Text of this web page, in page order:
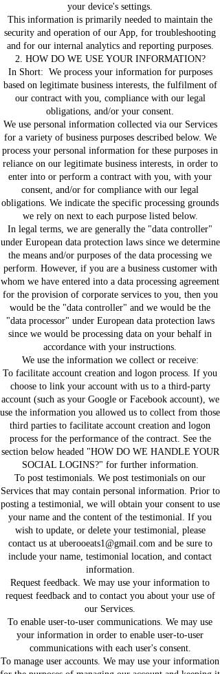
your device's settings.
This information is primarily needed to maintain the
security and operation of our App, for troubleshooting
and for our internal analytics and reporting purposes.
2. HOW DO WE USE YOUR INFORMATION?
In Short: We process your information for purposes
based on legitimate business interests, the fulfilment of
our contract with you, compliance with our legal
obligations, and/or your consent.
We use personal information collected via our Services
for a variety of business purposes described below. We
process your personal information for these purposes in
reliance on our legitimate business interests, in order to
enter into or perform a contract with you, with your
consent, and/or for compliance with our legal
obligations. We indicate the specific processing grounds
we rely on next to each purpose listed below.
In legal terms, we are generally the "data controller"
under European data protection laws since we determine
the means and/or purposes of the data processing we
perform. However, if you are a business customer with
whom we have entered into a data processing agreement
for the provision of corporate services to you, then you
would be the "data controller" and we would be the
"data processor" under European data protection laws
since we would be processing data on your behalf in
accordance with your instructions.
We use the information we collect or receive:
To facilitate account creation and logon process. If you
choose to link your account with us to a third-party
account (such as your Google or Facebook account), we
use the information you allowed us to collect from those
third parties to facilitate account creation and logon
process for the performance of the contract. See the
section below headed "HOW DO WE HANDLE YOUR
SOCIAL LOGINS?" for further information.
To post testimonials. We post testimonials on our
Services that may contain personal information. Prior to
posting a testimonial, we will obtain your consent to use
your name and the content of the testimonial. If you
wish to update, or delete your testimonial, please
contact us at uberooeats1@gmail.com and be sure to
include your name, testimonial location, and contact
information.
Request feedback. We may use your information to
request feedback and to contact you about your use of
our Services.
To enable user-to-user communications. We may use
your information in order to enable user-to-user
communications with each user's consent.
To manage user accounts. We may use your information